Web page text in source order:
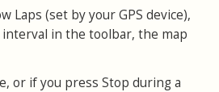
Laps (set by your GPS device),
in the toolbar, the map
or if you press Stop during a